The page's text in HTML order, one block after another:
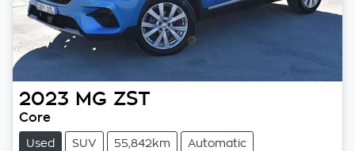
2023 MG ZST
Core
Used SUV 55,842km Automatic